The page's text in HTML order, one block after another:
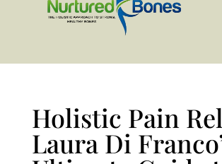
Holistic Pain
Laura Di